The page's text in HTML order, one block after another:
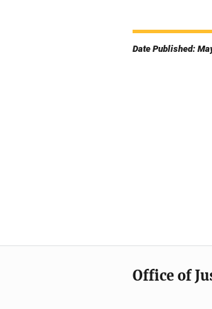
Date Published:
Office of